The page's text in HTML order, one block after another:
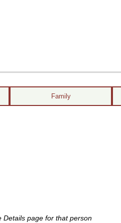
Family
Details page for that person